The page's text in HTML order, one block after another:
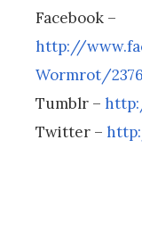
Facebook –
http://
Wormrot/
Tumblr –
Twitter –